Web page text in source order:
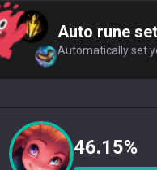
Auto rune
Automatically set
46.15%